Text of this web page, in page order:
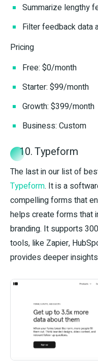
Summarize lengthy
Filter feedback data
Pricing
Free: $0/month
Starter: $99/month
Growth: $399/month
Business: Custom
10. Typeform
The last in our list of
Typeform. It is a
compelling forms that
helps create forms that
branding. It supports
tools, like Zapier,
provides deeper